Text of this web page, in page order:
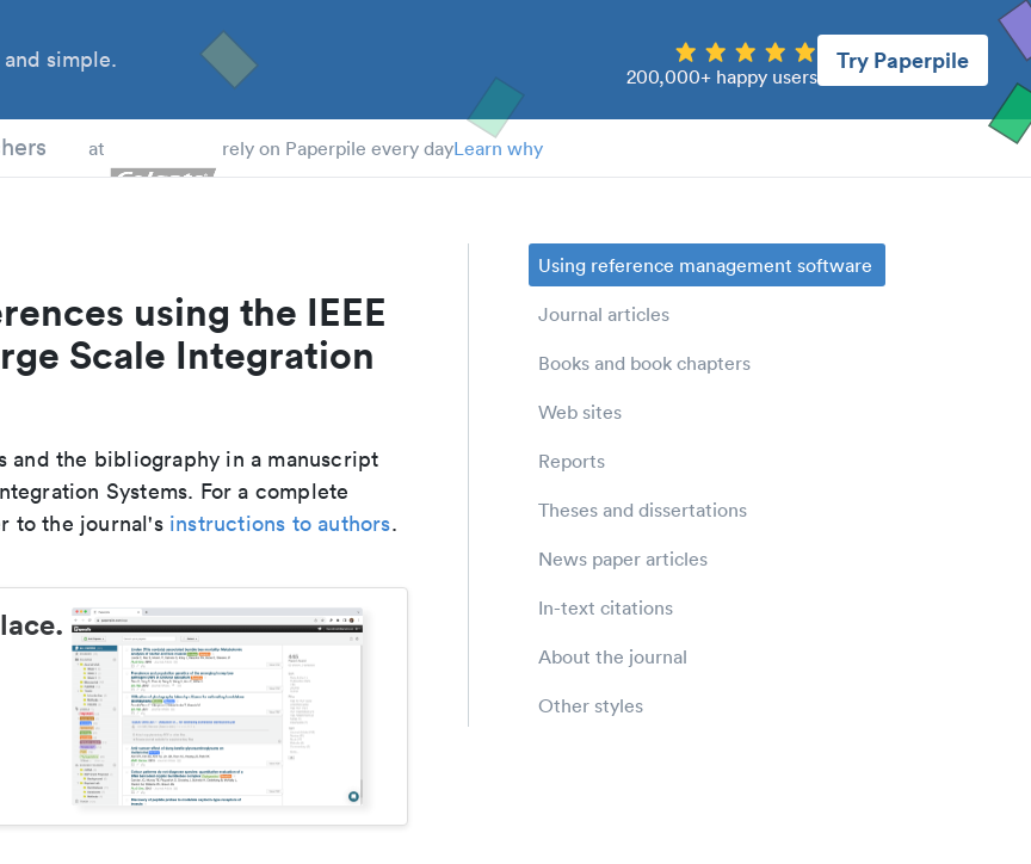
simple.
200,000+ happy users
Try Paperpile
at rely on Paperpile every dayLearn why
using the IEEE
Scale Integration
and the bibliography in a manuscript
Systems. For a complete
to the journal's instructions to authors.
Using reference management software
Journal articles
Books and book chapters
Web sites
Reports
Theses and dissertations
News paper articles
In-text citations
About the journal
Other styles